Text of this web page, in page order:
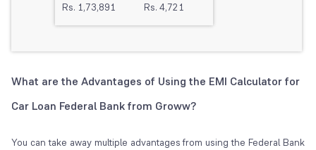
Rs. 1,73,891 Rs. 4,721
What are the Advantages of Using the EMI Calculator for
Car Loan Federal Bank from Groww?
You can take away multiple advantages from using the Federal Bank